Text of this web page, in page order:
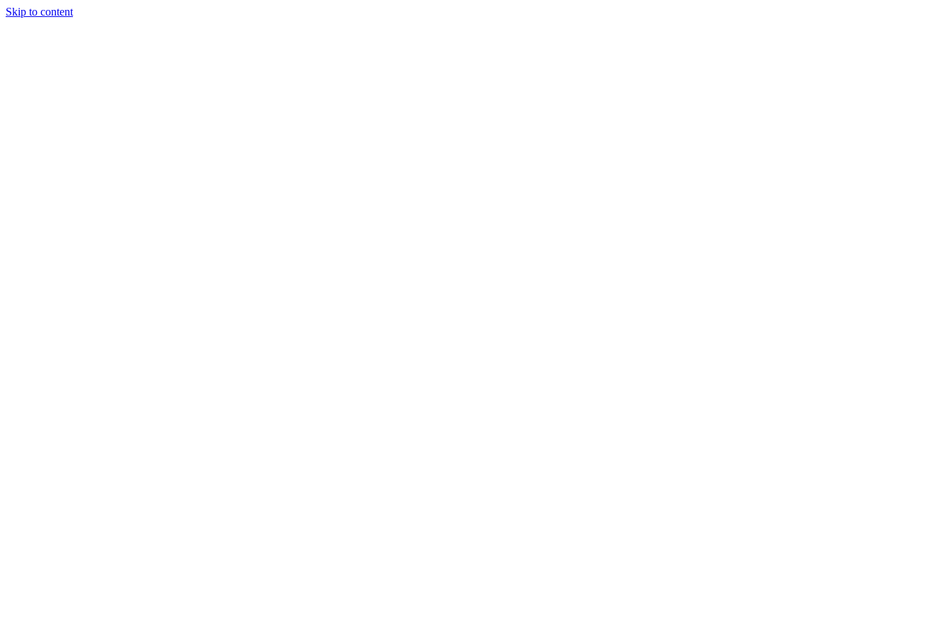
Skip to content